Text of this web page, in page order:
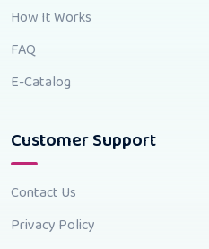
How It Works
FAQ
E-Catalog
Customer Support
Contact Us
Privacy Policy